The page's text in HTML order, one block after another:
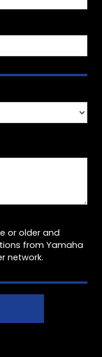
or older and
from Yamaha
network.